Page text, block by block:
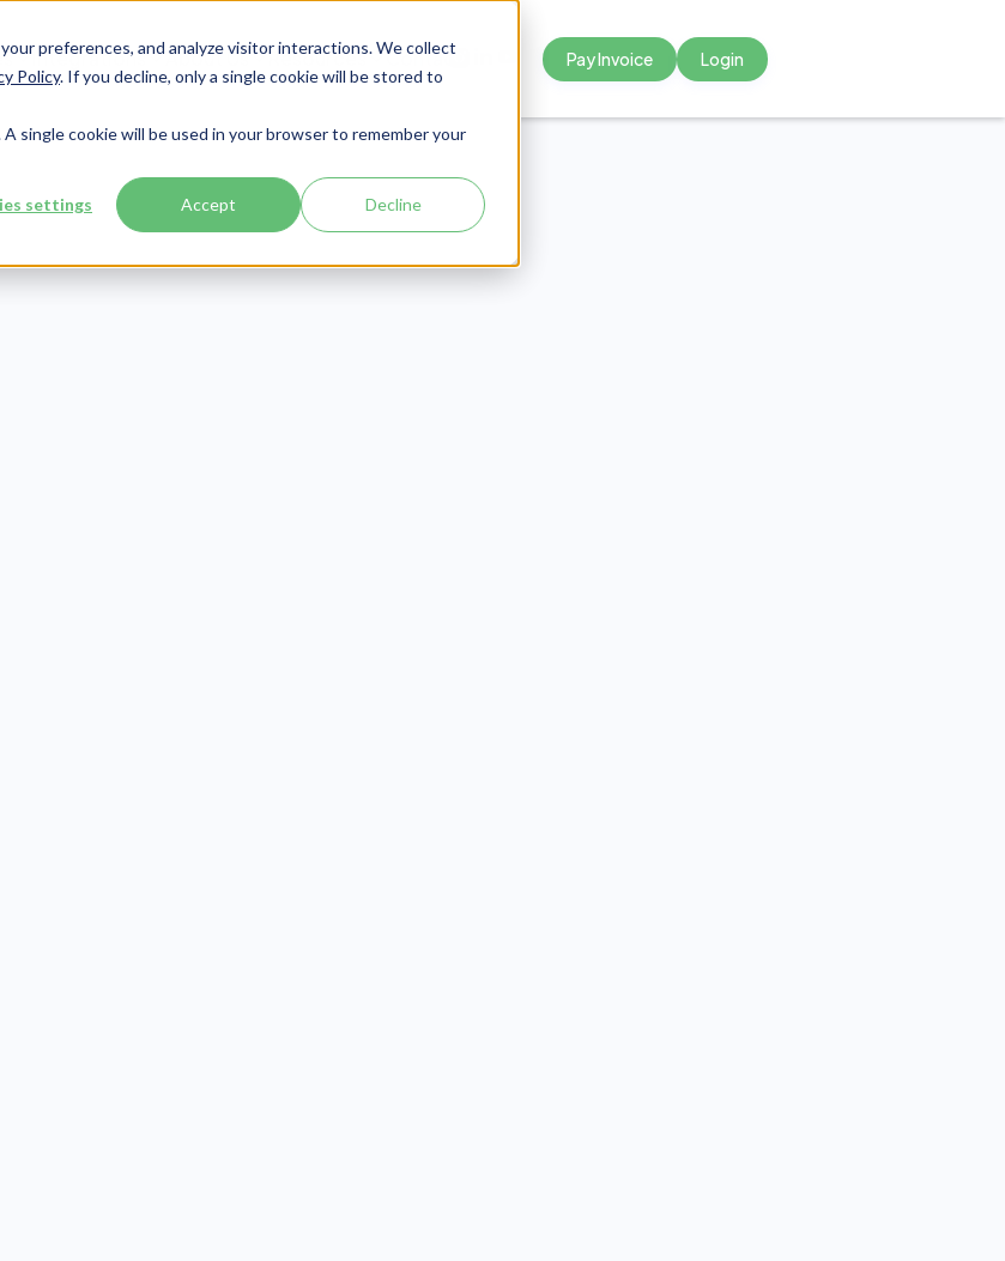
preferences, and analyze visitor interactions. We collect
Policy. If you decline, only a single cookie will be stored to
single cookie will be used in your browser to remember your
settings Accept Decline
 Integrations About UsResourcesContact Pay Invoice Login